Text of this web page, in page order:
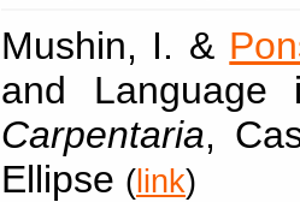
Mushin, I. &
and
Carpentaria,
Ellipse ( link)